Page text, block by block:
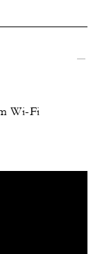
Wi-Fi